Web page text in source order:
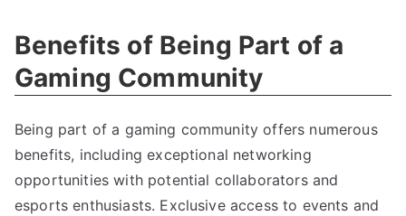
Benefits of Being Part of a
Gaming Community
Being part of a gaming community offers numerous
benefits, including exceptional networking
opportunities with potential collaborators and
esports enthusiasts. Exclusive access to events and